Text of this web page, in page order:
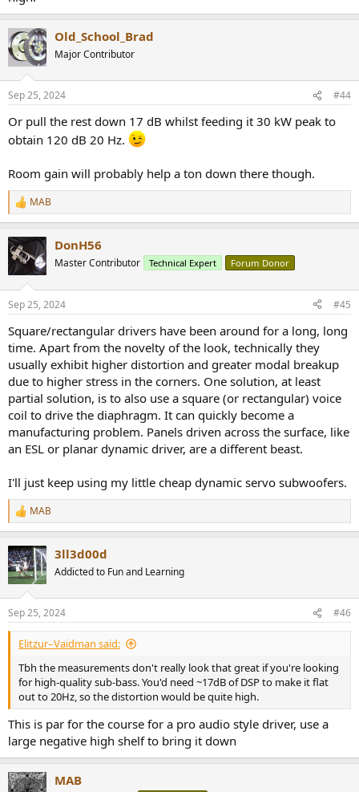
Old_School_Brad
Major Contributor
Sep 25, 2024 #44
Or pull the rest down 17 dB whilst feeding it 30 kW peak to
obtain 120 dB 20 Hz.
Room gain will probably help a ton down there though.
R
e
c
t
i
s
MAB
DonH56
Master Contributor Technical Expert Forum Donor
Sep 25, 2024 #45
Square/rectangular drivers have been around for a long, long
time. Apart from the novelty of the look, technically they
usually exhibit higher distortion and greater modal breakup
due to higher stress in the corners. One solution, at least
partial solution, is to also use a square (or rectangular) voice
coil to drive the diaphragm. It can quickly become a
manufacturing problem. Panels driven across the surface, like
an ESL or planar dynamic driver, are a different beast.
I'll just keep using my little cheap dynamic servo subwoofers.
R
e
c
t
i
s
:
MAB
3ll3d00d
Addicted to Fun and Learning
Sep 25, 2024 #46
Elitzur–Vaidman said:
Tbh the measurements don't really look that great if you're looking
for high-quality sub-bass. You'd need ~17dB of DSP to make it flat
out to 20Hz, so the distortion would be quite high.
This is par for the course for a pro audio style driver, use a
large negative high shelf to bring it down
MAB